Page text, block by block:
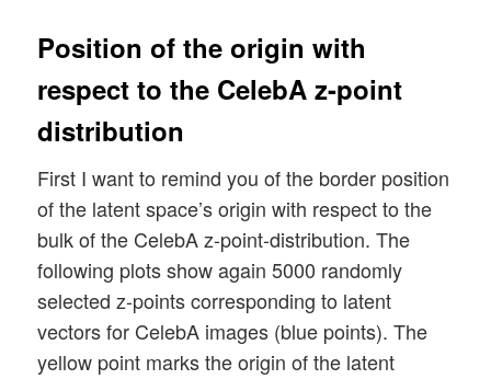
Position of the origin with
respect to the CelebA z-point
distribution
First I want to remind you of the border position
of the latent space’s origin with respect to the
bulk of the CelebA z-point-distribution. The
following plots show again 5000 randomly
selected z-points corresponding to latent
vectors for CelebA images (blue points). The
yellow point marks the origin of the latent